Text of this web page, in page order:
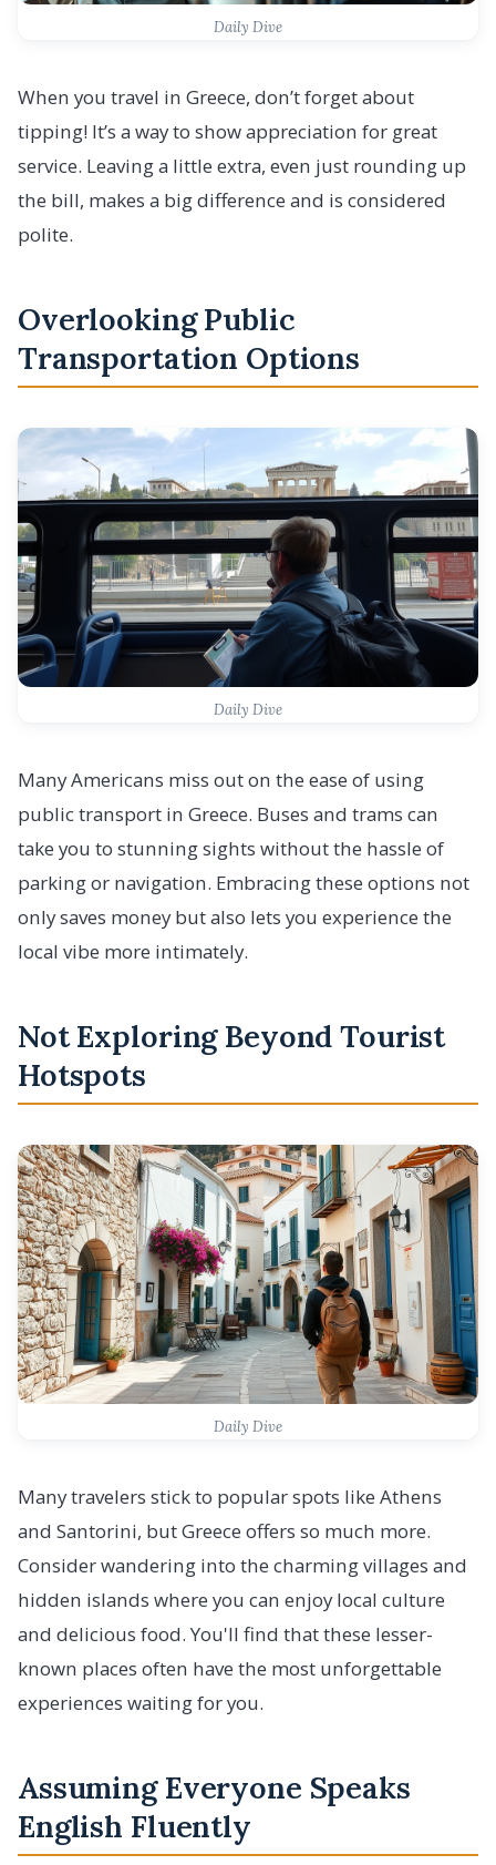
Daily Dive
When you travel in Greece, don’t forget about
tipping! It’s a way to show appreciation for great
service. Leaving a little extra, even just rounding up
the bill, makes a big difference and is considered
polite.
Overlooking Public
Transportation Options
Daily Dive
Many Americans miss out on the ease of using
public transport in Greece. Buses and trams can
take you to stunning sights without the hassle of
parking or navigation. Embracing these options not
only saves money but also lets you experience the
local vibe more intimately.
Not Exploring Beyond Tourist
Hotspots
Daily Dive
Many travelers stick to popular spots like Athens
and Santorini, but Greece offers so much more.
Consider wandering into the charming villages and
hidden islands where you can enjoy local culture
and delicious food. You'll find that these lesser-
known places often have the most unforgettable
experiences waiting for you.
Assuming Everyone Speaks
English Fluently